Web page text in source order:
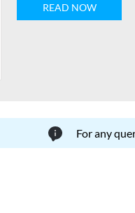
READ NOW
For any